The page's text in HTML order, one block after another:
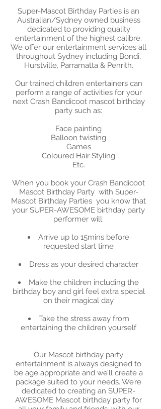
Super-Mascot Birthday Parties is an
Australian/Sydney owned business
dedicated to providing quality
entertainment of the highest calibre.
We offer our entertainment services all
throughout Sydney including Bondi,
Hurstville, Parramatta & Penrith.
Our trained children entertainers can
perform a range of activities for your
next Crash Bandicoot mascot birthday
party such as:
​Face painting
Balloon twisting
Games
Coloured Hair Styling
Etc.
When you book your Crash Bandicoot
Mascot Birthday Party with Super-
Mascot Birthday Parties you know that
your SUPER-AWESOME birthday party
performer will:
Arrive up to 15mins before
requested start time
Dress as your desired character
Make the children including the
birthday boy and girl feel extra special
on their magical day
Take the stress away from
entertaining the children yourself
Our Mascot birthday party
entertainment is always designed to
be age appropriate and we’ll create a
package suited to your needs. We’re
dedicated to creating an SUPER-
AWESOME Mascot birthday party for